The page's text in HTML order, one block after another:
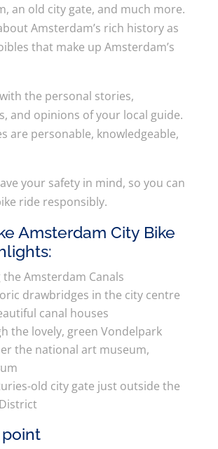
an old city gate, and much more.
Amsterdam’s rich history as
that make up Amsterdam’s
the personal stories,
and opinions of your local guide.
are personable, knowledgeable,
your safety in mind, so you can
ride responsibly.
Amsterdam City Bike
the Amsterdam Canals
drawbridges in the city centre
canal houses
the lovely, green Vondelpark
the national art museum,
old city gate just outside the